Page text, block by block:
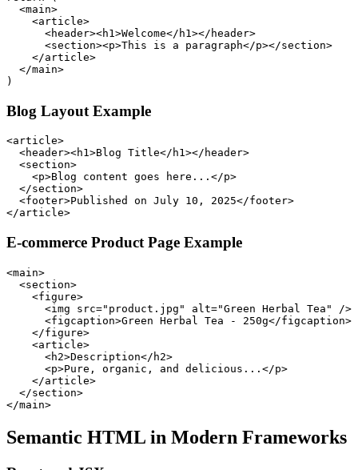
  <main>
    <article>
      <header><h1>Welcome</h1></header>
      <section><p>This is a paragraph</p></section>
    </article>
  </main>
)
Blog Layout Example
<article>
  <header><h1>Blog Title</h1></header>
  <section>
    <p>Blog content goes here...</p>
  </section>
  <footer>Published on July 10, 2025</footer>
</article>
E-commerce Product Page Example
<main>
  <section>
    <figure>
      <img src="product.jpg" alt="Green Herbal Tea" />
      <figcaption>Green Herbal Tea - 250g</figcaption>
    </figure>
    <article>
      <h2>Description</h2>
      <p>Pure, organic, and delicious...</p>
    </article>
  </section>
</main>
Semantic HTML in Modern Frameworks